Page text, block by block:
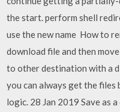
the start. perform shell
use the new name How to
download file and then
to other destination with a
you can always get the
logic. 28 Jan 2019 Save as